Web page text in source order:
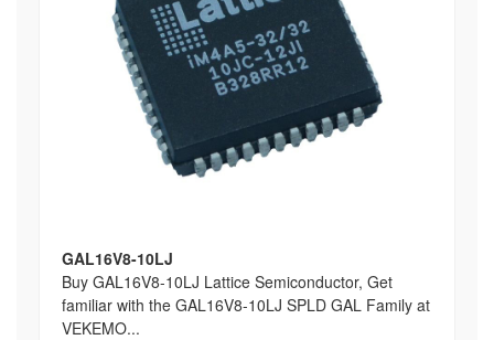
GAL16V8-10LJ
Buy GAL16V8-10LJ Lattice Semiconductor, Get
familiar with the GAL16V8-10LJ SPLD GAL Family at
VEKEMO...